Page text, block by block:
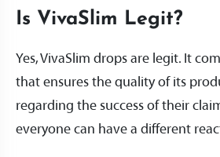
Is VivaSlim Legit?
Yes, VivaSlim drops are legit. It
that ensures the quality of its
regarding the success of their
everyone can have a different